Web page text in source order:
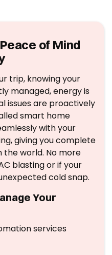
of Mind
trip, knowing your
managed, energy is
issues are proactively
smart home
with your
giving you complete
world. No more
blasting or if your
cold snap.
Your
services